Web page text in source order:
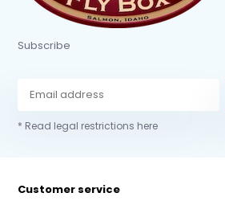
Subscribe
* Read legal restrictions here
Customer service